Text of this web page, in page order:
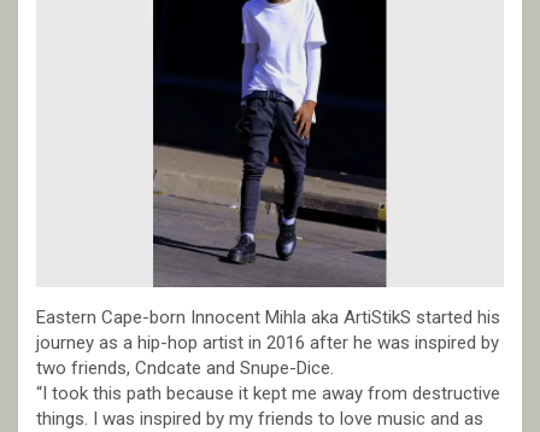
Eastern Cape-born Innocent Mihla aka ArtiStikS started his
journey as a hip-hop artist in 2016 after he was inspired by
two friends, Cndcate and Snupe-Dice.
“I took this path because it kept me away from destructive
things. I was inspired by my friends to love music and as